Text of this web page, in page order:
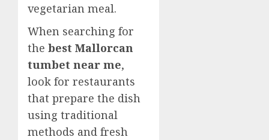
vegetarian meal.
When searching for
the best Mallorcan
tumbet near me,
look for restaurants
that prepare the dish
using traditional
methods and fresh